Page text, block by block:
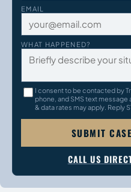
EMAIL
WHAT HAPPENED?
I consent to be contacted by
phone, and SMS text
& data rates may apply. Reply
SUBMIT
CALL US